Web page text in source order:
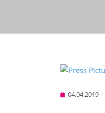
04.04.2019